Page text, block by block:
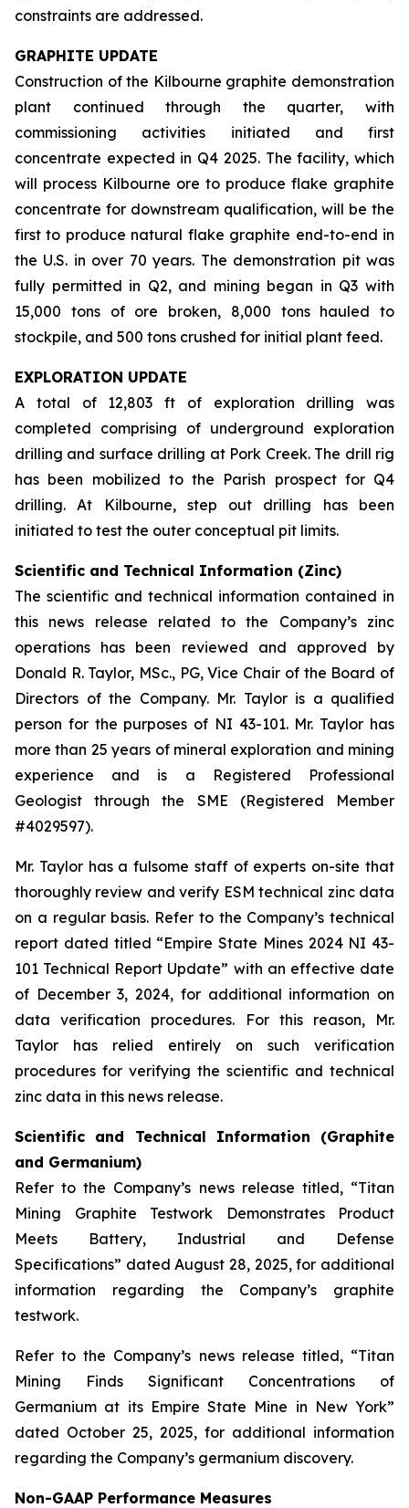
constraints are addressed.
GRAPHITE UPDATE
Construction of the Kilbourne graphite demonstration
plant continued through the quarter, with
commissioning activities initiated and first
concentrate expected in Q4 2025. The facility, which
will process Kilbourne ore to produce flake graphite
concentrate for downstream qualification, will be the
first to produce natural flake graphite end-to-end in
the U.S. in over 70 years. The demonstration pit was
fully permitted in Q2, and mining began in Q3 with
15,000 tons of ore broken, 8,000 tons hauled to
stockpile, and 500 tons crushed for initial plant feed.
EXPLORATION UPDATE
A total of 12,803 ft of exploration drilling was
completed comprising of underground exploration
drilling and surface drilling at Pork Creek. The drill rig
has been mobilized to the Parish prospect for Q4
drilling. At Kilbourne, step out drilling has been
initiated to test the outer conceptual pit limits.
Scientific and Technical Information (Zinc)
The scientific and technical information contained in
this news release related to the Company’s zinc
operations has been reviewed and approved by
Donald R. Taylor, MSc., PG, Vice Chair of the Board of
Directors of the Company. Mr. Taylor is a qualified
person for the purposes of NI 43-101. Mr. Taylor has
more than 25 years of mineral exploration and mining
experience and is a Registered Professional
Geologist through the SME (Registered Member
#4029597).
Mr. Taylor has a fulsome staff of experts on-site that
thoroughly review and verify ESM technical zinc data
on a regular basis. Refer to the Company’s technical
report dated titled “Empire State Mines 2024 NI 43-
101 Technical Report Update” with an effective date
of December 3, 2024, for additional information on
data verification procedures. For this reason, Mr.
Taylor has relied entirely on such verification
procedures for verifying the scientific and technical
zinc data in this news release.
Scientific and Technical Information (Graphite
and Germanium)
Refer to the Company’s news release titled, “Titan
Mining Graphite Testwork Demonstrates Product
Meets Battery, Industrial and Defense
Specifications” dated August 28, 2025, for additional
information regarding the Company’s graphite
testwork.
Refer to the Company’s news release titled, “Titan
Mining Finds Significant Concentrations of
Germanium at its Empire State Mine in New York”
dated October 25, 2025, for additional information
regarding the Company’s germanium discovery.
Non-GAAP Performance Measures